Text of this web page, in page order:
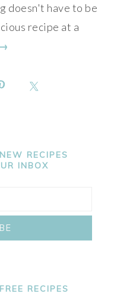
doesn't have to be
recipe at a
RECIPES
INBOX
RECIPES